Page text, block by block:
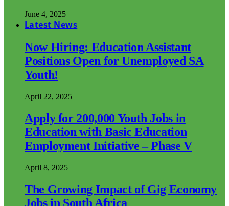
June 4, 2025
Latest News
Now Hiring: Education Assistant
Positions Open for Unemployed SA
Youth!
April 22, 2025
Apply for 200,000 Youth Jobs in
Education with Basic Education
Employment Initiative – Phase V
April 8, 2025
The Growing Impact of Gig Economy
Jobs in South Africa